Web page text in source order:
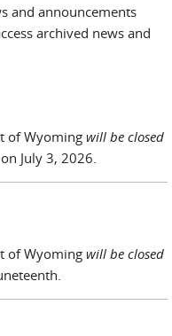
and announcements
archived news and
of Wyoming will be closed
July 3, 2026.
of Wyoming will be closed